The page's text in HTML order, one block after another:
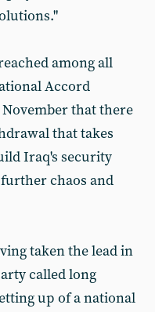
among all
Accord
that there
that takes
Iraq's security
chaos and
taken the lead in
called long
up of a national